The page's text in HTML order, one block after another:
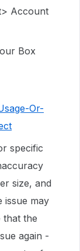
Account
Box
Or-
specific
size, and
issue may
that the
again -